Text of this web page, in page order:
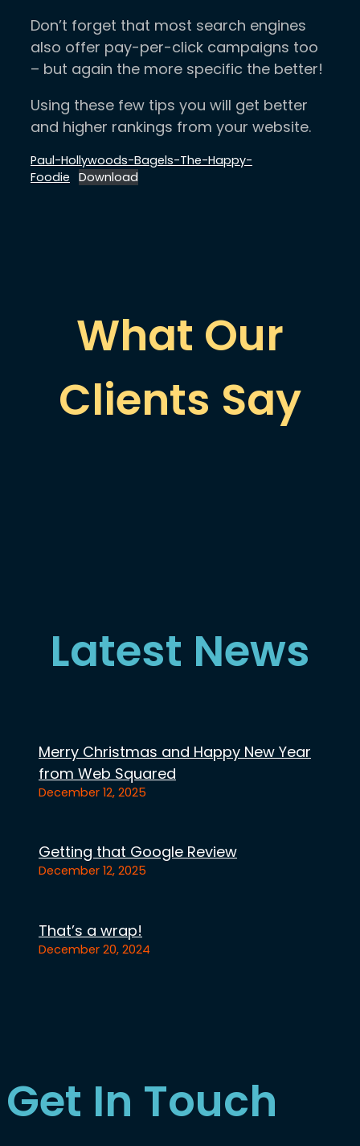
Don’t forget that most search engines
also offer pay-per-click campaigns too
– but again the more specific the better!
Using these few tips you will get better
and higher rankings from your website.
Paul-Hollywoods-Bagels-The-Happy-
Foodie Download
What Our
Clients Say
Latest News
Merry Christmas and Happy New Year
from Web Squared
December 12, 2025
Getting that Google Review
December 12, 2025
That’s a wrap!
December 20, 2024
Get In Touch